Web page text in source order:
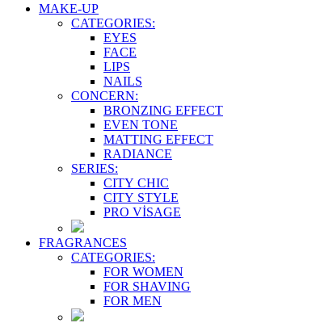
MAKE-UP
CATEGORIES:
EYES
FACE
LIPS
NAILS
CONCERN:
BRONZING EFFECT
EVEN TONE
MATTING EFFECT
RADIANCE
SERIES:
CITY CHIC
CITY STYLE
PRO VİSAGE
FRAGRANCES
CATEGORIES:
FOR WOMEN
FOR SHAVING
FOR MEN